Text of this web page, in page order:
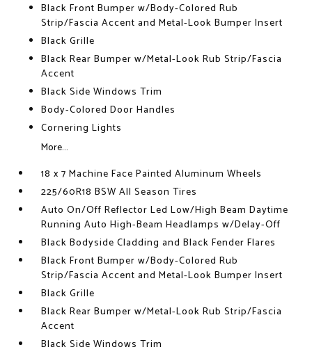
Black Front Bumper w/Body-Colored Rub
Strip/Fascia Accent and Metal-Look Bumper Insert
Black Grille
Black Rear Bumper w/Metal-Look Rub Strip/Fascia
Accent
Black Side Windows Trim
Body-Colored Door Handles
Cornering Lights
More...
18 x 7 Machine Face Painted Aluminum Wheels
225/60R18 BSW All Season Tires
Auto On/Off Reflector Led Low/High Beam Daytime
Running Auto High-Beam Headlamps w/Delay-Off
Black Bodyside Cladding and Black Fender Flares
Black Front Bumper w/Body-Colored Rub
Strip/Fascia Accent and Metal-Look Bumper Insert
Black Grille
Black Rear Bumper w/Metal-Look Rub Strip/Fascia
Accent
Black Side Windows Trim